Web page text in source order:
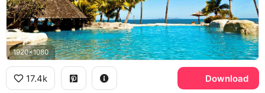
1920x1080
17.4k Download